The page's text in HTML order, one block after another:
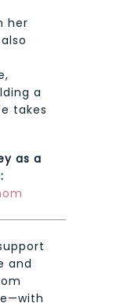
her
a
takes
as a
and